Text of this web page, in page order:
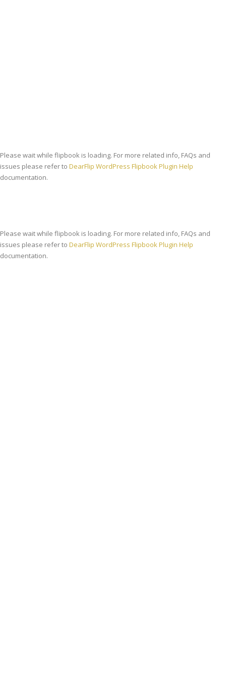
Please wait while flipbook is loading. For more related info, FAQs and
issues please refer to DearFlip WordPress Flipbook Plugin Help
documentation.
Please wait while flipbook is loading. For more related info, FAQs and
issues please refer to DearFlip WordPress Flipbook Plugin Help
documentation.